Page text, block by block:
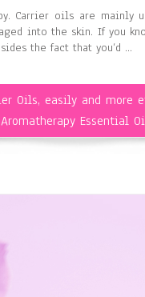
Carrier oils are
into the skin. If you
the fact that you’d …
Oils, easily and more
Aromatherapy Essential